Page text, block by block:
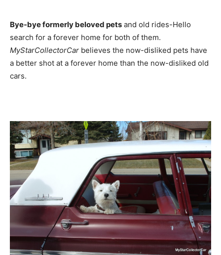
Bye-bye formerly beloved pets and old rides-Hello
search for a forever home for both of them.
MyStarCollectorCar believes the now-disliked pets have
a better shot at a forever home than the now-disliked old
cars.